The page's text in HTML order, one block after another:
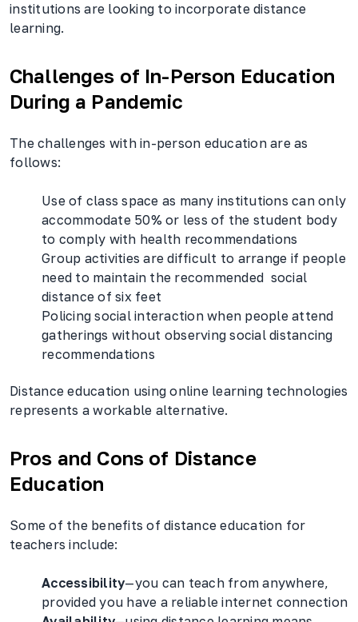
institutions are looking to incorporate distance
learning.
Challenges of In-Person Education
During a Pandemic
The challenges with in-person education are as
follows:
Use of class space as many institutions can only
accommodate 50% or less of the student body
to comply with health recommendations
Group activities are difficult to arrange if people
need to maintain the recommended social
distance of six feet
Policing social interaction when people attend
gatherings without observing social distancing
recommendations
Distance education using online learning technologies
represents a workable alternative.
Pros and Cons of Distance
Education
Some of the benefits of distance education for
teachers include:
Accessibility—you can teach from anywhere,
provided you have a reliable internet connection